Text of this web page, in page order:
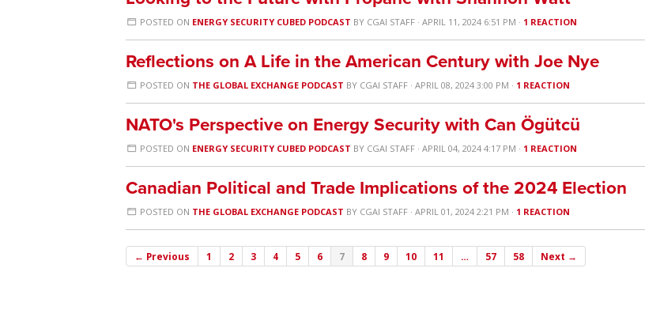
POSTED ON ENERGY SECURITY CUBED PODCAST BY CGAI STAFF · APRIL 11, 2024 6:51 PM · 1 REACTION
Reflections on A Life in the American Century with Joe Nye
POSTED ON THE GLOBAL EXCHANGE PODCAST BY CGAI STAFF · APRIL 08, 2024 3:00 PM · 1 REACTION
NATO's Perspective on Energy Security with Can Ögütcü
POSTED ON ENERGY SECURITY CUBED PODCAST BY CGAI STAFF · APRIL 04, 2024 4:17 PM · 1 REACTION
Canadian Political and Trade Implications of the 2024 Election
POSTED ON THE GLOBAL EXCHANGE PODCAST BY CGAI STAFF · APRIL 01, 2024 2:21 PM · 1 REACTION
← Previous 1 2 3 4 5 6 7 8 9 10 11 … 57 58 Next →